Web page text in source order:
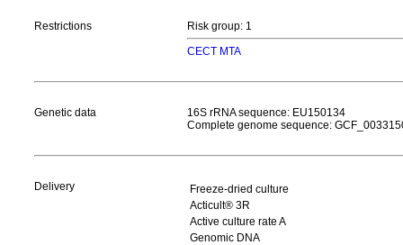
Restrictions
Risk group: 1
CECT MTA
Genetic data
16S rRNA sequence: EU150134
Complete genome sequence:
Delivery
Freeze-dried culture
Acticult® 3R
Active culture rate A
Genomic DNA